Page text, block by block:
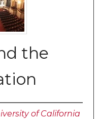
the
of California